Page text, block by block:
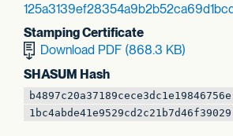
125a3139ef28354a
Stamping Certificate
Download PDF (868.3 KB)
SHASUM Hash
b4897c20a37189cece3dc1e19846756e
1bc4abde41e9529cd2c21b7d46f39029